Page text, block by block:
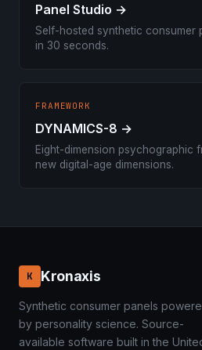
Panel Studio →
Self-hosted synthetic consumer
in 30 seconds.
FRAMEWORK
DYNAMICS-8 →
Eight-dimension psychographic
new digital-age dimensions.
K Kronaxis
Synthetic consumer panels
by personality science. Source-
available software built in the